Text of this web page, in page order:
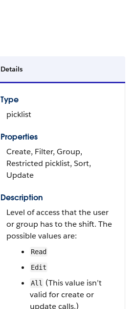
Details
Type
picklist
Properties
Create, Filter, Group,
Restricted picklist, Sort,
Update
Description
Level of access that the user
or group has to the shift. The
possible values are:
Read
Edit
All
(This value isn’t
valid for create or
update calls.)